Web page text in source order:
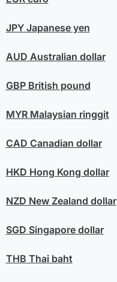
JPYJapanese yen
AUD Australian dollar
GBPBritish pound
MYRMalaysian ringgit
CAD Canadian dollar
HKD Hong Kong dollar
NZD New Zealand dollar
SGD Singapore dollar
THB Thai baht